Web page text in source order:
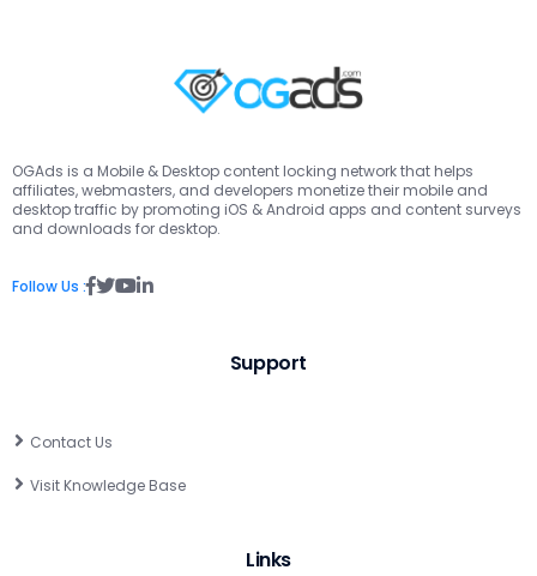
OGAds is a Mobile & Desktop content locking network that helps
affiliates, webmasters, and developers monetize their mobile and
desktop traffic by promoting iOS & Android apps and content surveys
and downloads for desktop.
Follow Us :
Support
Contact Us
Visit Knowledge Base
Links